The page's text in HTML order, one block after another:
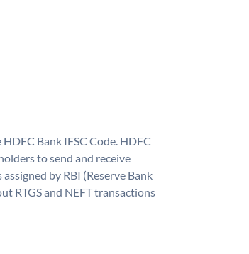
Bank IFSC Code. HDFC
to send and receive
by RBI (Reserve Bank
RTGS and NEFT transactions